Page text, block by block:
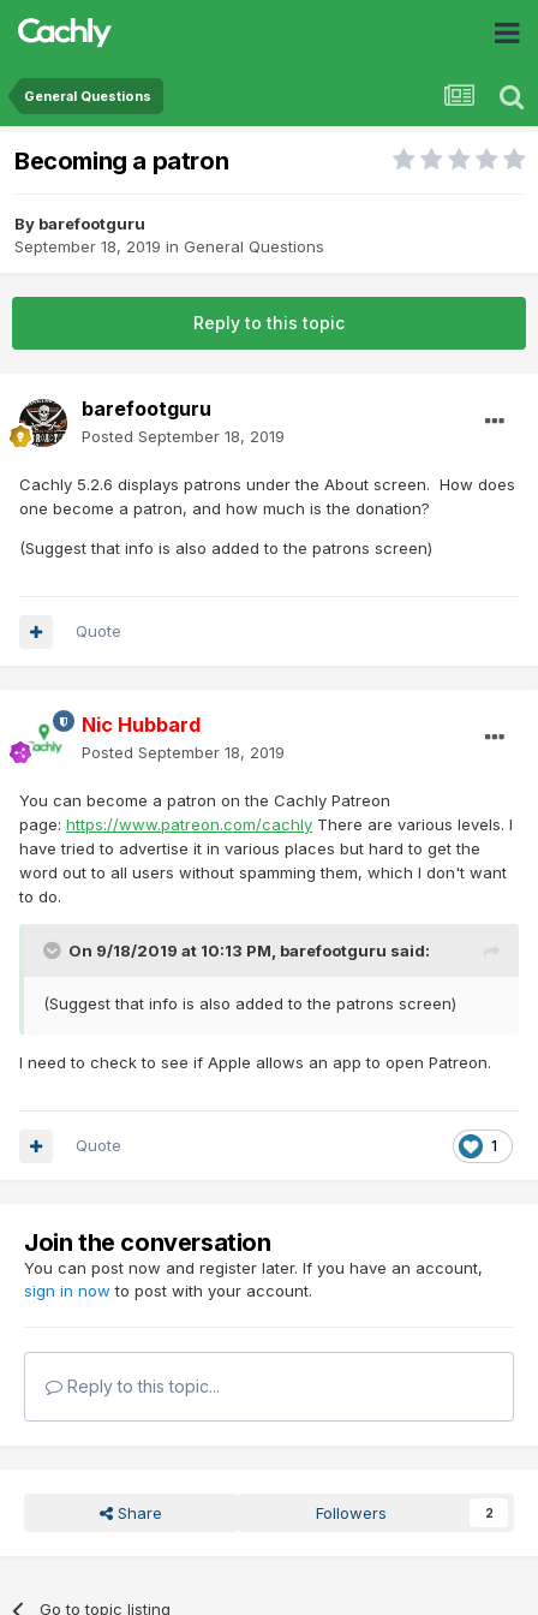
General Questions
Becoming a patron
By barefootguru
September 18, 2019 in General Questions
Reply to this topic
barefootguru
Posted September 18, 2019
Cachly 5.2.6 displays patrons under the About screen. How does
one become a patron, and how much is the donation?
(Suggest that info is also added to the patrons screen)
Quote
Nic Hubbard
Posted September 18, 2019
You can become a patron on the Cachly Patreon
page: https://www.patreon.com/cachly There are various levels. I
have tried to advertise it in various places but hard to get the
word out to all users without spamming them, which I don't want
to do.
On 9/18/2019 at 10:13 PM, barefootguru said:
(Suggest that info is also added to the patrons screen)
I need to check to see if Apple allows an app to open Patreon.
1
Quote
Join the conversation
You can post now and register later. If you have an account,
sign in now to post with your account.
Reply to this topic...
Share Followers 2
Go to topic listing